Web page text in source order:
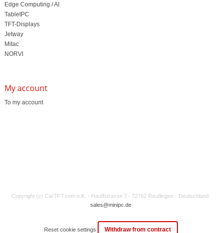
Edge Computing / AI
TabletPC
TFT-Displays
Jetway
Mitac
NORVI
My account
To my account
Copyright (c) CarTFT.com e.K. - Hauffstrasse 7 - 72762 Reutlingen - Deutschland.
sales@minipc.de
Reset cookie settings Withdraw from contract